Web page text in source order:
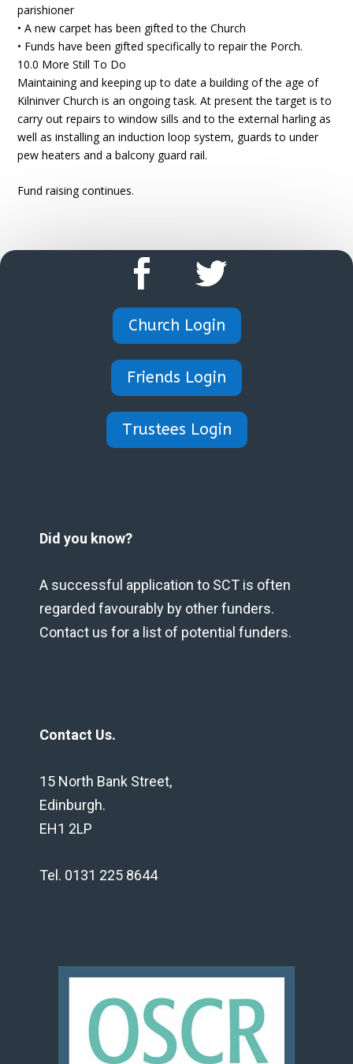
parishioner
• A new carpet has been gifted to the Church
• Funds have been gifted specifically to repair the Porch.
10.0 More Still To Do
Maintaining and keeping up to date a building of the age of
Kilninver Church is an ongoing task. At present the target is to
carry out repairs to window sills and to the external harling as
well as installing an induction loop system, guards to under
pew heaters and a balcony guard rail.
Fund raising continues.
Church Login
Friends Login
Trustees Login
Did you know?
A successful application to SCT is often
regarded favourably by other funders.
Contact us for a list of potential funders.
Contact Us.
15 North Bank Street,
Edinburgh.
EH1 2LP
Tel. 0131 225 8644